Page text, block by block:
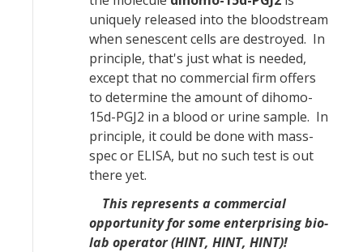
uniquely released into the bloodstream
when senescent cells are destroyed. In
principle, that's just what is needed,
except that no commercial firm offers
to determine the amount of dihomo-
15d-PGJ2 in a blood or urine sample. In
principle, it could be done with mass-
spec or ELISA, but no such test is out
there yet.
This represents a commercial
opportunity for some enterprising bio-
lab operator (HINT, HINT, HINT)!